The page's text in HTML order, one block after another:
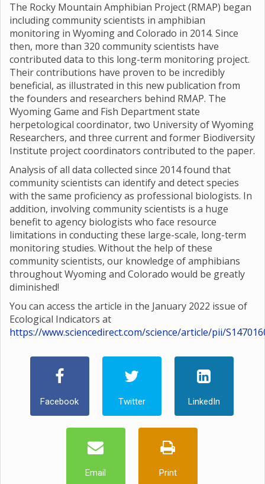
The Rocky Mountain Amphibian Project (RMAP) began
including community scientists in amphibian
monitoring in Wyoming and Colorado in 2014. Since
then, more than 320 community scientists have
contributed data to this long-term monitoring project.
Their contributions have proven to be incredibly
beneficial, as illustrated in this new publication from
the founders and researchers behind RMAP. The
Wyoming Game and Fish Department state
herpetological coordinator, two University of Wyoming
Researchers, and three current and former Biodiversity
Institute project coordinators contributed to the paper.
Analysis of all data collected since 2014 found that
community scientists can identify and detect species
with the same proficiency as professional biologists. In
addition, involving community scientists is a huge
benefit to agency biologists who face resource
limitations in conducting these large-scale, long-term
monitoring studies. Without the help of these
community scientists, our knowledge of amphibians
throughout Wyoming and Colorado would be greatly
diminished!
You can access the article in the January 2022 issue of
Ecological Indicators at
https://www.sciencedirect.com/science/article/pii/
Facebook Twitter LinkedIn
Email Print